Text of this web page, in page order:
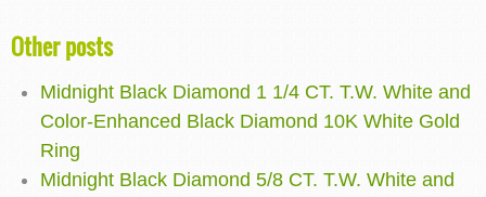
Other posts
Midnight Black Diamond 1 1/4 CT. T.W. White and
Color-Enhanced Black Diamond 10K White Gold
Ring
Midnight Black Diamond 5/8 CT. T.W. White and